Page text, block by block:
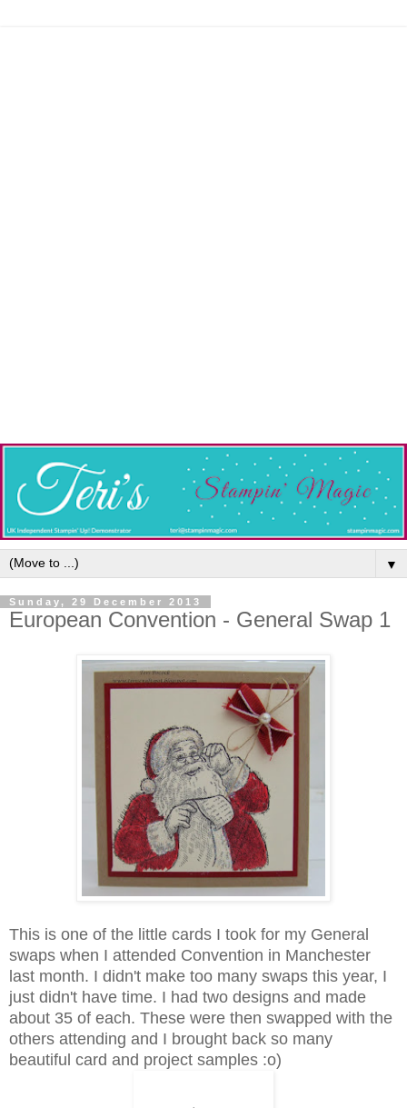
▼
Sunday, 29 December 2013
European Convention - General Swap 1
This is one of the little cards I took for my General
swaps when I attended Convention in Manchester
last month. I didn't make too many swaps this year, I
just didn't have time. I had two designs and made
about 35 of each. These were then swapped with the
others attending and I brought back so many
beautiful card and project samples :o)